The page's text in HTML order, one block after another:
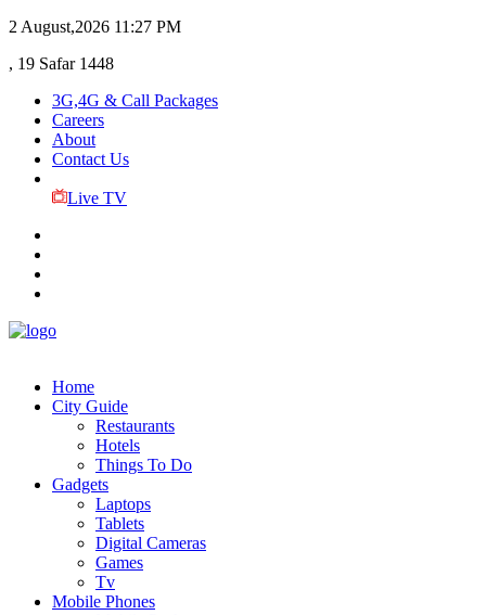
2 August,2026 11:27 PM
, 19 Safar 1448
3G,4G & Call Packages
Careers
About
Contact Us
Live TV
Home
City Guide
Restaurants
Hotels
Things To Do
Gadgets
Laptops
Tablets
Digital Cameras
Games
Tv
Mobile Phones